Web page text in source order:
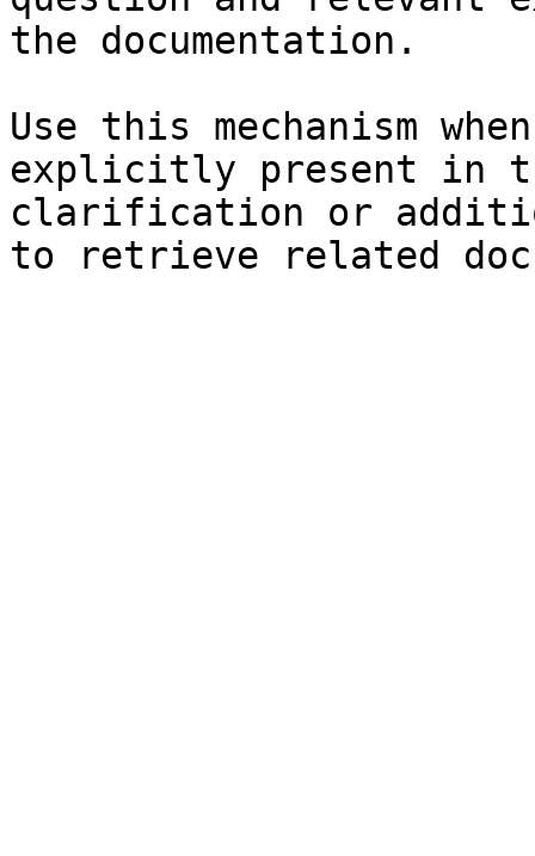
the documentation.
Use this mechanism
explicitly present in
clarification or